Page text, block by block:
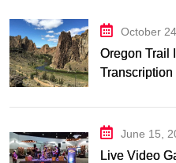
October
Oregon Trail
Transcription
June 15,
Live Video